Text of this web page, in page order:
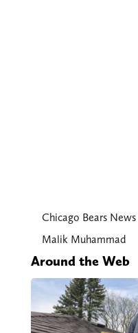
Chicago Bears News
Malik Muhammad
Around the Web